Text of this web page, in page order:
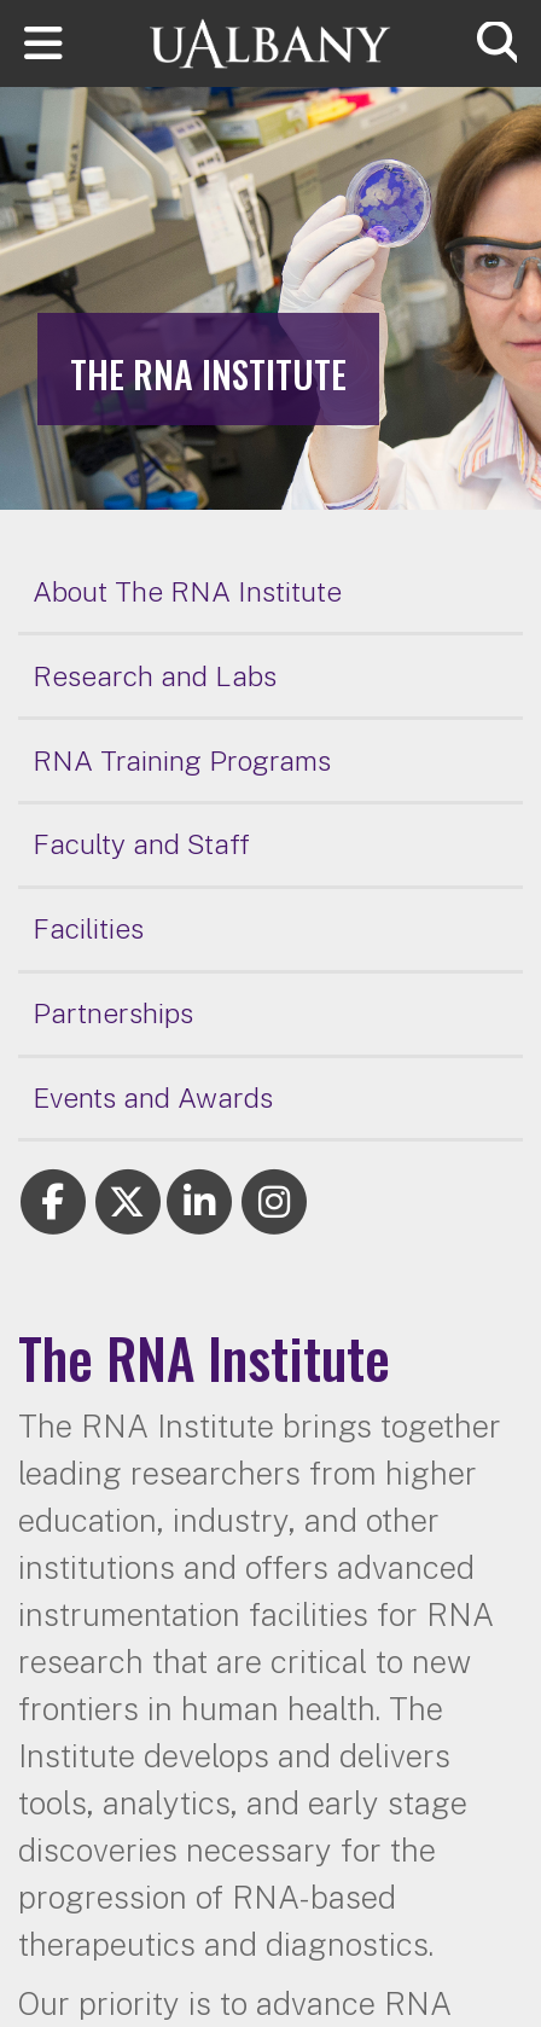
Skip to main content
THE RNA INSTITUTE
About The RNA Institute
Research and Labs
RNA Training Programs
Faculty and Staff
Facilities
Partnerships
Events and Awards
The RNA Institute
The RNA Institute brings together
leading researchers from higher
education, industry, and other
institutions and offers advanced
instrumentation facilities for RNA
research that are critical to new
frontiers in human health. The
Institute develops and delivers
tools, analytics, and early stage
discoveries necessary for the
progression of RNA-based
therapeutics and diagnostics.
Our priority is to advance RNA